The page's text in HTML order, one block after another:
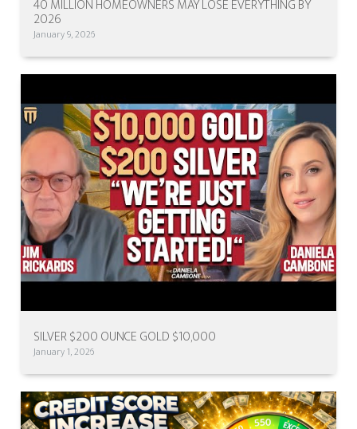
40 MILLION HOMEOWNERS MAY LOSE EVERYTHING BY
2026
January 9, 2026
SILVER $200 OUNCE GOLD $10,000
January 1, 2026